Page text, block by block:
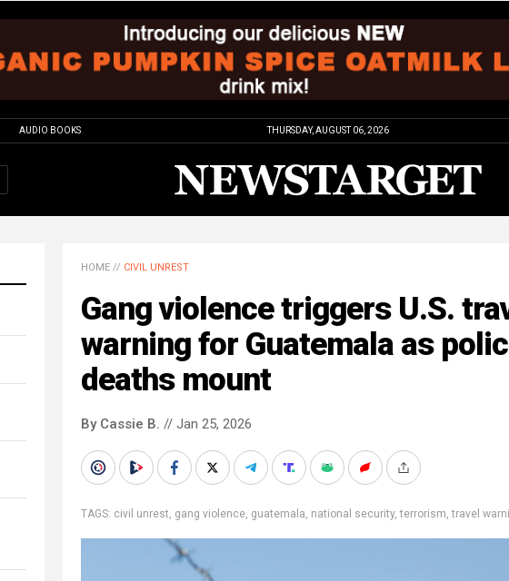
AUDIO BOOKS THURSDAY, AUGUST 06, 2026
HOME // CIVIL UNREST
Gang violence triggers U.S.
warning for Guatemala as
deaths mount
By Cassie B. // Jan 25, 2026
TAGS: civil unrest, gang violence, guatemala, national security,terrorism,travel